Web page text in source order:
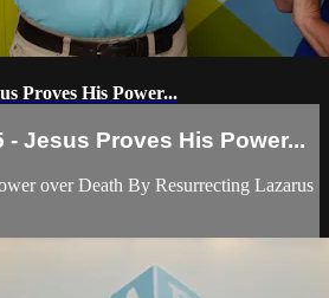
Proves His Power...
- Jesus Proves His Power...
over Death By Resurrecting Lazarus